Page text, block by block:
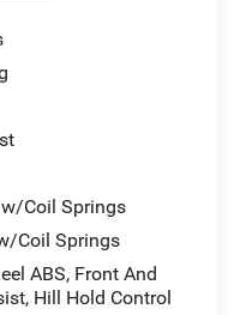
Coil Springs
Coil Springs
ABS, Front And
Hill Hold Control